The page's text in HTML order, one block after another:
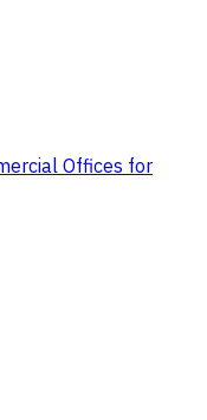
Offices for